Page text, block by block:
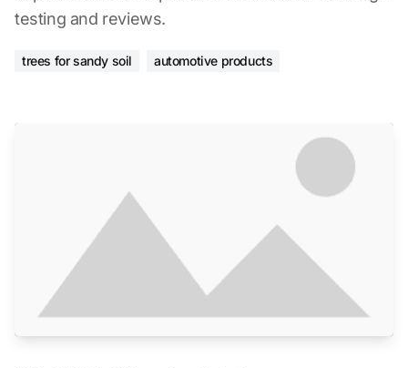
testing and reviews.
trees for sandy soil automotive products